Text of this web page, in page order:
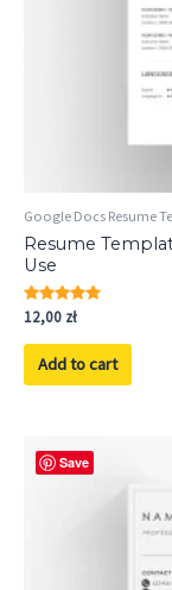
Google Docs Resume
Resume
Use
Rated
5.00
out of 5
12,00 zł
Add to cart
Save